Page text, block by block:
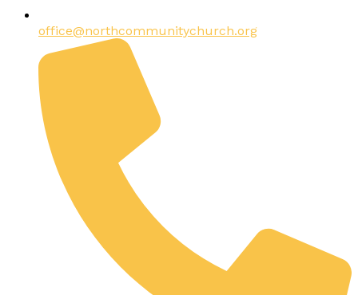
office@northcommunitychurch.org